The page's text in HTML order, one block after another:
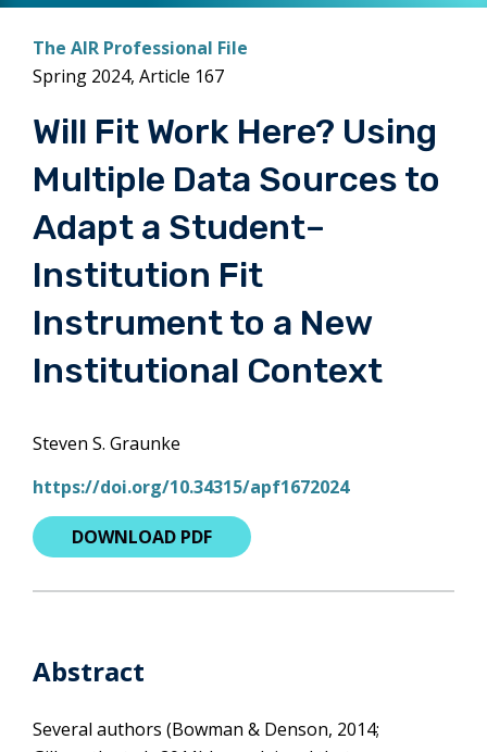
The AIR Professional File
Spring 2024, Article 167
Will Fit Work Here? Using
Multiple Data Sources to
Adapt a Student–
Institution Fit
Instrument to a New
Institutional Context
Steven S. Graunke
https://doi.org/10.34315/apf1672024
DOWNLOAD PDF
Abstract
Several authors (Bowman & Denson, 2014;